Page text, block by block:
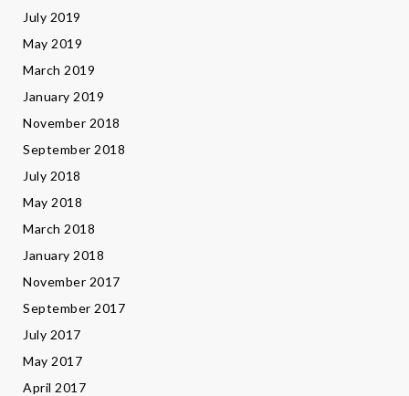
July 2019
May 2019
March 2019
January 2019
November 2018
September 2018
July 2018
May 2018
March 2018
January 2018
November 2017
September 2017
July 2017
May 2017
April 2017